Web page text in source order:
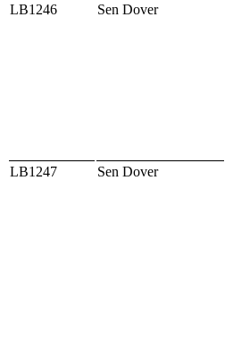
LB1246 Sen Dover
LB1247 Sen Dover